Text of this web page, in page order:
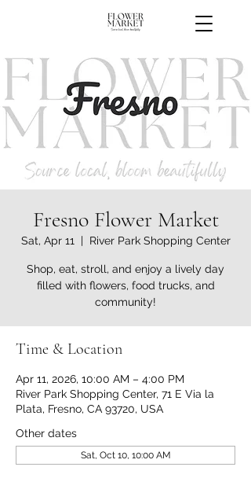
Fresno Flower Market
Sat, Apr 11
  |
River Park Shopping Center
Shop, eat, stroll, and enjoy a lively day
filled with flowers, food trucks, and
community!
Time & Location
Apr 11, 2026, 10:00 AM – 4:00 PM
River Park Shopping Center, 71 E Via la
Plata, Fresno, CA 93720, USA
Other dates
Sat, Oct 10, 10:00 AM